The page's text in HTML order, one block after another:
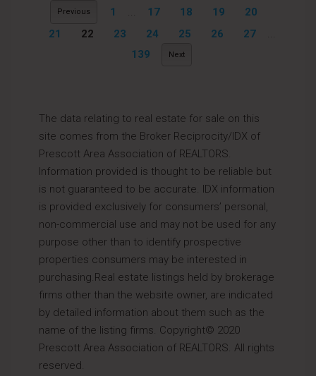
Previous 1 ... 17 18 19
20
21
22 23 24 25 26 27
139
Next
The data relating to real estate for sale on this
site comes from the Broker Reciprocity/IDX of
Prescott Area Association of REALTORS.
Information provided is thought to be reliable but
is not guaranteed to be accurate. IDX information
is provided exclusively for consumers’ personal,
non-commercial use and may not be used for any
purpose other than to identify prospective
properties consumers may be interested in
purchasing.Real estate listings held by brokerage
firms other than the website owner, are indicated
by detailed information about them such as the
name of the listing firms. Copyright© 2020
Prescott Area Association of REALTORS. All rights
reserved.